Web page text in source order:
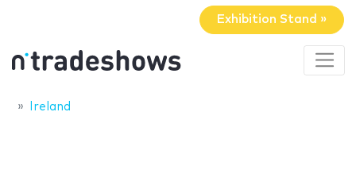
Exhibition Stand »
Ireland